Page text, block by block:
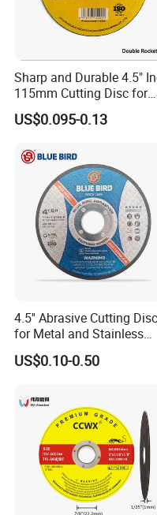
Made by abrasive
tensile, shock and
7.Strict quality
8.Packing: Shrink +
Accept OEM order
SIZE(mm) INCH
Sharp and Durable 4.5"
115mm Cutting Disc for
Metal Stainless Steel Inox
Iron Abrasive Grinding
Cut off Tool
US$0.095-0.13
4.5'' Abrasive Cutting Disc
for Metal and Stainless
Steel 115mm
US$0.10-0.50